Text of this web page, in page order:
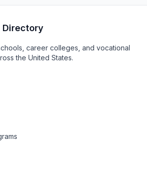
Directory
career colleges, and vocational
the United States.